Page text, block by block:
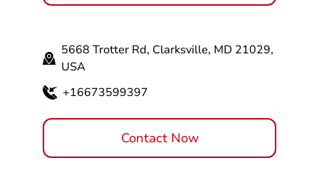
5668 Trotter Rd, Clarksville, MD 21029,
USA
+16673599397
Contact Now